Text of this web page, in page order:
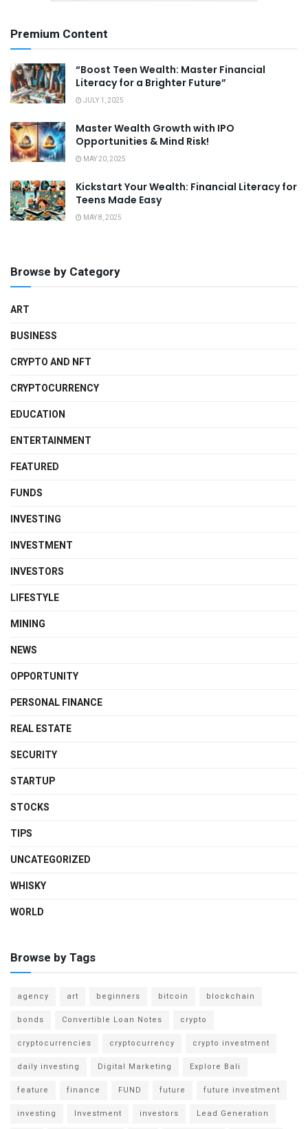
Premium Content
“Boost Teen Wealth: Master Financial
Literacy for a Brighter Future”
JULY 1, 2025
Master Wealth Growth with IPO
Opportunities & Mind Risk!
MAY 20, 2025
Kickstart Your Wealth: Financial Literacy for
Teens Made Easy
MAY 8, 2025
Browse by Category
ART
BUSINESS
CRYPTO AND NFT
CRYPTOCURRENCY
EDUCATION
ENTERTAINMENT
FEATURED
FUNDS
INVESTING
INVESTMENT
INVESTORS
LIFESTYLE
MINING
NEWS
OPPORTUNITY
PERSONAL FINANCE
REAL ESTATE
SECURITY
STARTUP
STOCKS
TIPS
UNCATEGORIZED
WHISKY
WORLD
Browse by Tags
agency art beginners bitcoin
blockchain
bonds
Convertible Loan Notes
crypto
cryptocurrencies
cryptocurrency
crypto investment
daily investing
Digital Marketing
Explore Bali
feature
finance FUND future
future investment
investing
Investment investors
Lead Generation